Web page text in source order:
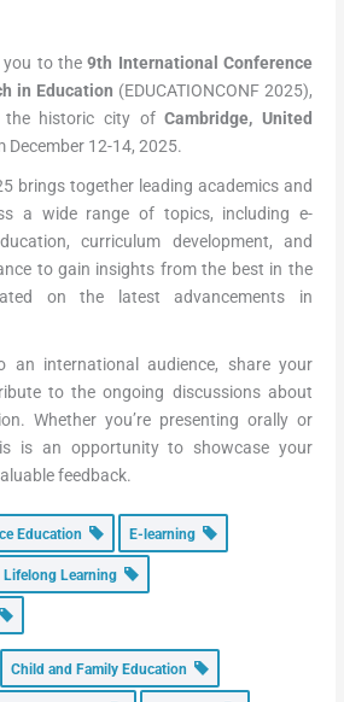
you to the9th International Conference
in Education (EDUCATIONCONF 2025),
the historic city ofCambridge, United
December 12-14, 2025.
brings together leading academics and
a wide range of topics, including e-
curriculum development, and
to gain insights from the best in the
on the latest advancements in
an international audience, share your
to the ongoing discussions about
Whether you’re presenting orally or
is an opportunity to showcase your
feedback.
Education E-learning
Lifelong Learning
Child and Family Education